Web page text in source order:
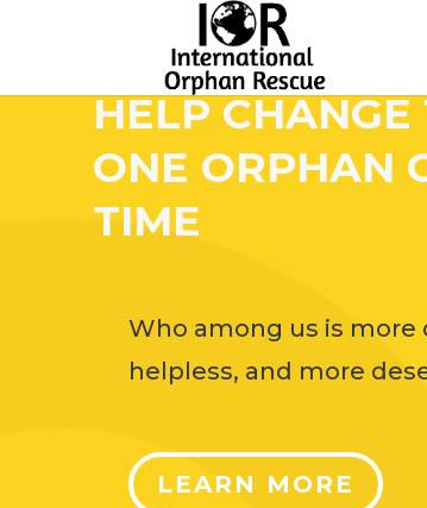
HELP
ONE ORPHAN
TIME
Who among us is more
helpless, and more
LEARN MORE